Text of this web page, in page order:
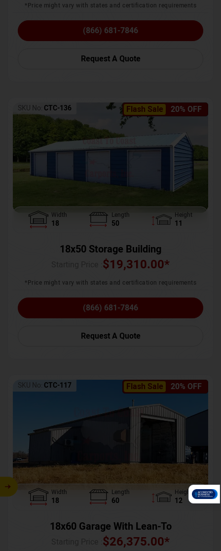
*Price might vary with states and certification requirements
(866) 681-7846
Request A Quote
Flash Sale 20% OFF
SKU No: CTC-136
Width
18
Length
50
Height
11
18x50 Storage Building
$19,310.00*
*Price might vary with states and certification requirements
(866) 681-7846
Request A Quote
Flash Sale 20% OFF
SKU No: CTC-117
Width
18
Length
60
Height
12
18x60 Garage With Lean-To
$26,375.00*